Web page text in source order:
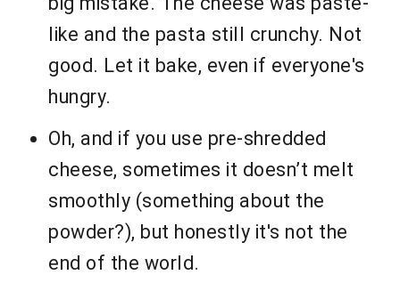
like and the pasta still crunchy. Not
good. Let it bake, even if everyone's
hungry.
Oh, and if you use pre-shredded
cheese, sometimes it doesn’t melt
smoothly (something about the
powder?), but honestly it's not the
end of the world.